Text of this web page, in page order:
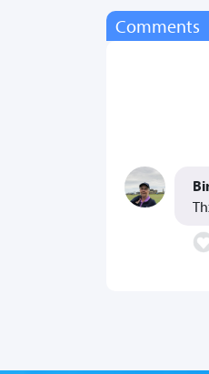
Comments